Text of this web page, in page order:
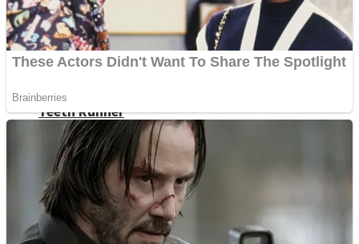
Teeth Runner
Crazy Gunner
Psycho Beach Mummies